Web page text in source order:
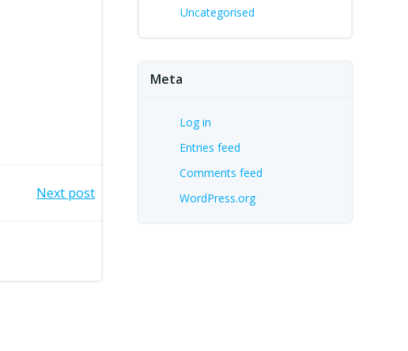
Next post
Uncategorised
Meta
Log in
Entries feed
Comments feed
WordPress.org